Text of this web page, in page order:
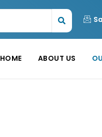
HOME ABOUT US